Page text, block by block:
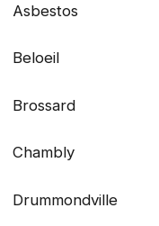
Asbestos
Beloeil
Brossard
Chambly
Drummondville